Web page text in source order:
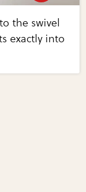
the swivel
exactly into